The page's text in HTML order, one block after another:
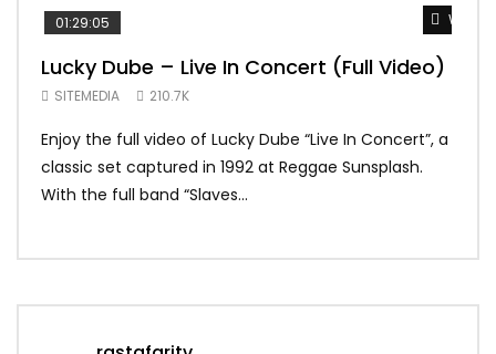
Watch
01:29:05
Lucky Dube – Live In Concert (Full Video)
SITEMEDIA 210.7K
Enjoy the full video of Lucky Dube “Live In Concert”, a
classic set captured in 1992 at Reggae Sunsplash.
With the full band “Slaves...